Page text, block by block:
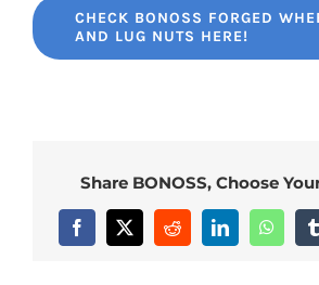
CHECK BONOSS FORGED
AND LUG NUTS HERE!
Share BONOSS, Choose
Facebook
X RedditLinkedIn